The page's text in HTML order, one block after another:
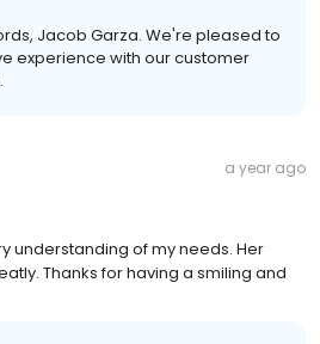
Jacob Garza. We're pleased to
experience with our customer
a year ago
understanding of my needs. Her
Thanks for having a smiling and